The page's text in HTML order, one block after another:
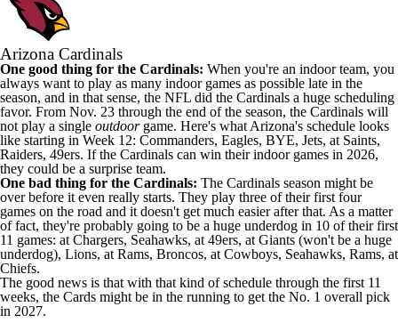
Arizona Cardinals
One good thing for the Cardinals: When you're an indoor team, you
always want to play as many indoor games as possible late in the
season, and in that sense, the NFL did the Cardinals a huge scheduling
favor. From Nov. 23 through the end of the season, the Cardinals will
not play a single outdoor game. Here's what Arizona's schedule looks
like starting in Week 12: Commanders, Eagles, BYE, Jets, at Saints,
Raiders, 49ers. If the Cardinals can win their indoor games in 2026,
they could be a surprise team.
One bad thing for the Cardinals: The Cardinals season might be
over before it even really starts. They play three of their first four
games on the road and it doesn't get much easier after that. As a matter
of fact, they're probably going to be a huge underdog in 10 of their first
11 games: at Chargers, Seahawks, at 49ers, at Giants (won't be a huge
underdog), Lions, at Rams, Broncos, at Cowboys, Seahawks, Rams, at
Chiefs.
The good news is that with that kind of schedule through the first 11
weeks, the Cards might be in the running to get the No. 1 overall pick
in 2027.